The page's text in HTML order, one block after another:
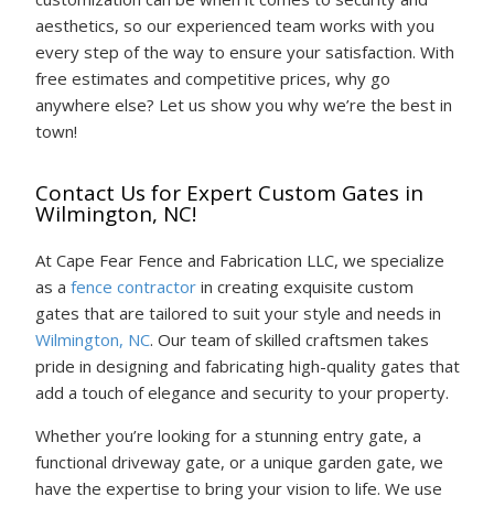
aesthetics, so our experienced team works with you
every step of the way to ensure your satisfaction. With
free estimates and competitive prices, why go
anywhere else? Let us show you why we’re the best in
town!
Contact Us for Expert Custom Gates in
Wilmington, NC!
At Cape Fear Fence and Fabrication LLC, we specialize
as a fence contractorin creating exquisite custom
gates that are tailored to suit your style and needs in
Wilmington, NC. Our team of skilled craftsmen takes
pride in designing and fabricating high-quality gates that
add a touch of elegance and security to your property.
Whether you’re looking for a stunning entry gate, a
functional driveway gate, or a unique garden gate, we
have the expertise to bring your vision to life. We use